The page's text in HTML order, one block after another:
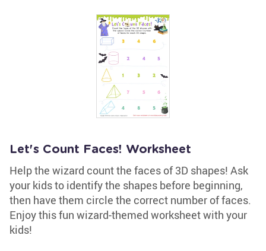
Let's Count Faces! Worksheet
Help the wizard count the faces of 3D shapes! Ask
your kids to identify the shapes before beginning,
then have them circle the correct number of faces.
Enjoy this fun wizard-themed worksheet with your
kids!